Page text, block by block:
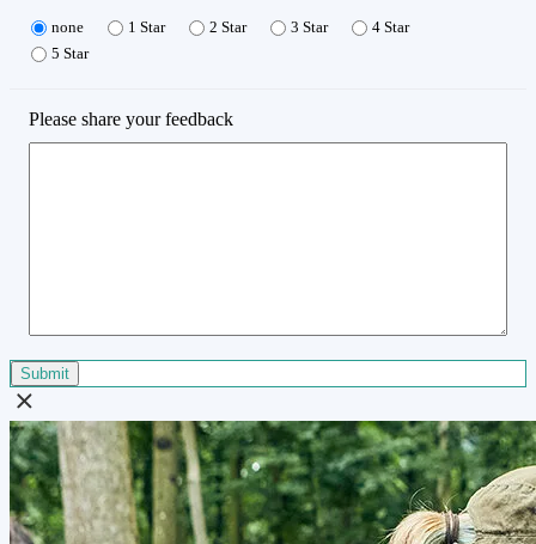
none 1 Star 2 Star 3 Star
4 Star
5 Star
Please share your feedback